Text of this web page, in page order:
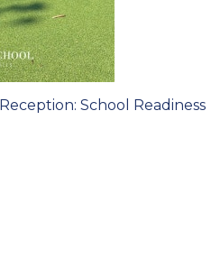
School Readiness